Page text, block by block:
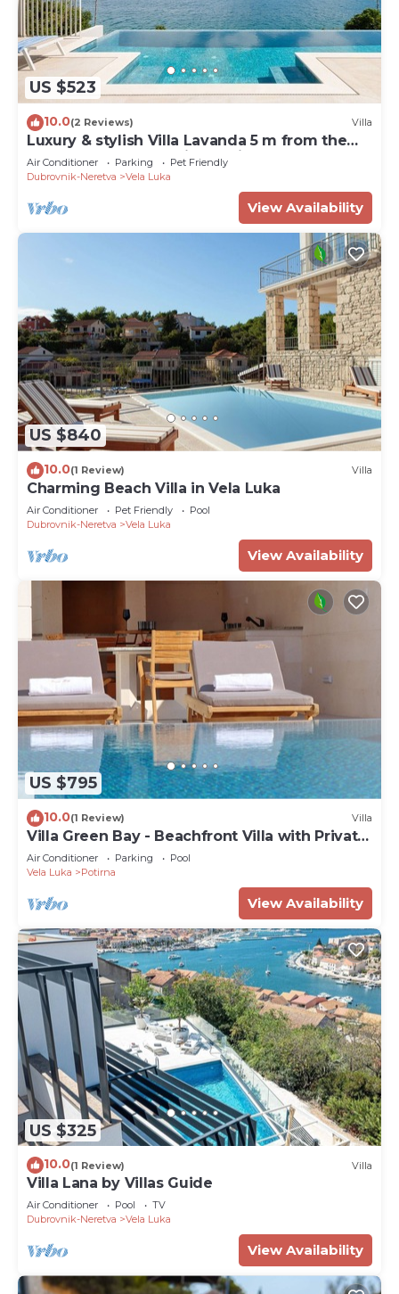
US $523
10.0(2 Reviews) Villa
Luxury & stylish Villa Lavanda 5 m from the
sea, beachfront,sea view, quite area, pet
friendly, family.
Air Conditioner Parking
Pet Friendly
Dubrovnik-Neretva
Vela Luka
View Availability
US $840
10.0(1 Review) Villa
Charming Beach Villa in Vela Luka
Air Conditioner Pet Friendly
Pool
Dubrovnik-Neretva
Vela Luka
View Availability
US $795
10.0(1 Review) Villa
Villa Green Bay - Beachfront Villa with Private
Pool
Air Conditioner Parking
Pool
Vela Luka
Potirna
View Availability
US $325
10.0(1 Review) Villa
Villa Lana by Villas Guide
Air Conditioner Pool
TV
Dubrovnik-Neretva
Vela Luka
View Availability